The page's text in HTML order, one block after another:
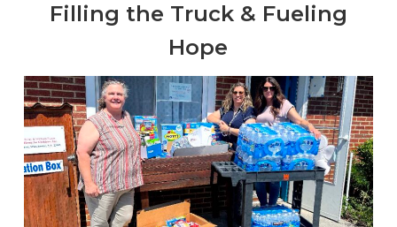
Filling the Truck & Fueling
Hope